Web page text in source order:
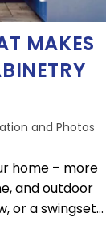
MAKES
and Photos
home – more
and outdoor
or a swingset…